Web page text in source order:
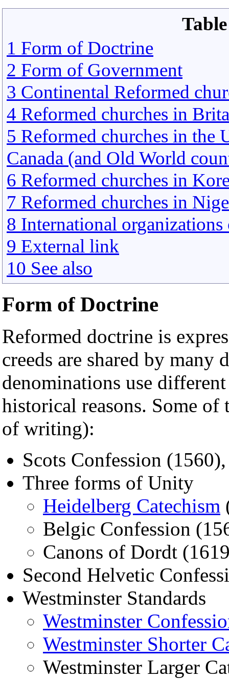
1 Form of Doctrine
2 Form of Government
3 Continental Reformed
4 Reformed churches in
5 Reformed churches in the
Canada (and Old World
6 Reformed churches in
7 Reformed churches in
8 International
9 External link
10 See also
Form of Doctrine
Reformed doctrine is
creeds are shared by
denominations use
historical reasons. Some of
of writing):
Scots Confession (1560),
Three forms of Unity
Heidelberg Catechism
Belgic Confession
Canons of Dordt
Second Helvetic
Westminster Standards
Westminster
Westminster Shorter
Westminster Larger